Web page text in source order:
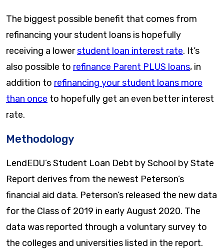
The biggest possible benefit that comes from
refinancing your student loans is hopefully
receiving a lowerstudent loan interest rate. It’s
also possible to refinance Parent PLUS loans, in
addition to refinancing your student loans more
than once to hopefully get an even better interest
rate.
Methodology
LendEDU’s Student Loan Debt by School by State
Report derives from the newest Peterson’s
financial aid data. Peterson’s released the new data
for the Class of 2019 in early August 2020. The
data was reported through a voluntary survey to
the colleges and universities listed in the report.